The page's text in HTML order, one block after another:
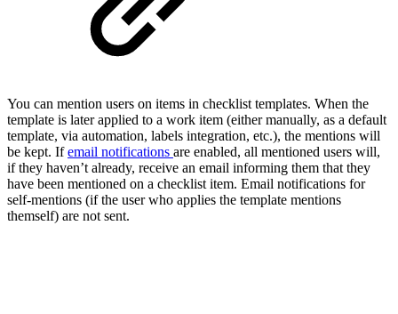
You can mention users on items in checklist templates. When the
template is later applied to a work item (either manually, as a default
template, via automation, labels integration, etc.), the mentions will
be kept. Ifemail notifications are enabled, all mentioned users will,
if they haven’t already, receive an email informing them that they
have been mentioned on a checklist item. Email notifications for
self-mentions (if the user who applies the template mentions
themself) are not sent.